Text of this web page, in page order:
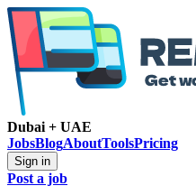
Dubai + UAE
JobsBlogAboutToolsPricing
Sign in
Post a job